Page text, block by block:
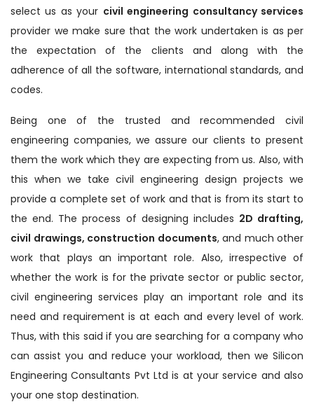
select us as your civil engineering consultancy services
provider we make sure that the work undertaken is as per
the expectation of the clients and along with the
adherence of all the software, international standards, and
codes.
Being one of the trusted and recommended civil
engineering companies, we assure our clients to present
them the work which they are expecting from us. Also, with
this when we take civil engineering design projects we
provide a complete set of work and that is from its start to
the end. The process of designing includes 2D drafting,
civil drawings, construction documents, and much other
work that plays an important role. Also, irrespective of
whether the work is for the private sector or public sector,
civil engineering services play an important role and its
need and requirement is at each and every level of work.
Thus, with this said if you are searching for a company who
can assist you and reduce your workload, then we Silicon
Engineering Consultants Pvt Ltd is at your service and also
your one stop destination.